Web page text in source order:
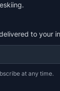
to your
at any time.